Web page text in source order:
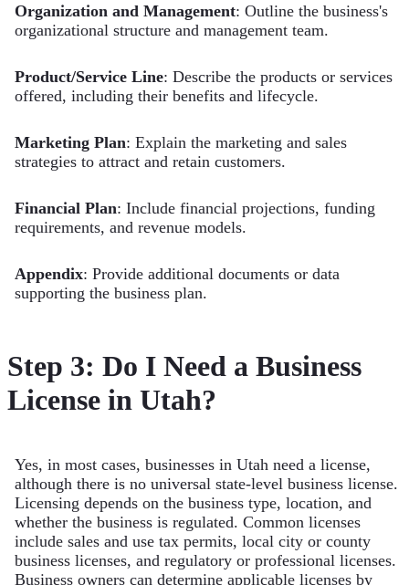
Organization and Management: Outline the business's
organizational structure and management team.
Product/Service Line: Describe the products or services
offered, including their benefits and lifecycle.
Marketing Plan: Explain the marketing and sales
strategies to attract and retain customers.
Financial Plan: Include financial projections, funding
requirements, and revenue models.
Appendix: Provide additional documents or data
supporting the business plan.
Step 3: Do I Need a Business
License in Utah?
Yes, in most cases, businesses in Utah need a license,
although there is no universal state-level business license.
Licensing depends on the business type, location, and
whether the business is regulated. Common licenses
include sales and use tax permits, local city or county
business licenses, and regulatory or professional licenses.
Business owners can determine applicable licenses by